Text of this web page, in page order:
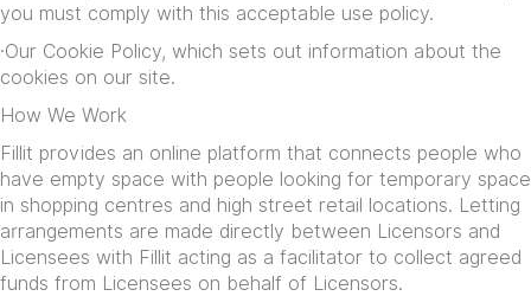
you must comply with this acceptable use policy.
·Our Cookie Policy, which sets out information about the
cookies on our site.
How We Work
Fillit provides an online platform that connects people who
have empty space with people looking for temporary space
in shopping centres and high street retail locations. Letting
arrangements are made directly between Licensors and
Licensees with Fillit acting as a facilitator to collect agreed
funds from Licensees on behalf of Licensors.